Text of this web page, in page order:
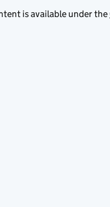
is available under the